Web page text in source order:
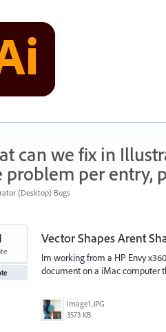
can we fix in
problem per entry,
(Desktop) Bugs
Vector Shapes Arent
Im working from a HP Envy
document on a iMac computer
image1.JPG
3573 KB